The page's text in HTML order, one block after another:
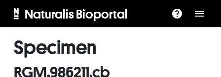
Naturalis Bioportal
Specimen
RGM.986211.cb